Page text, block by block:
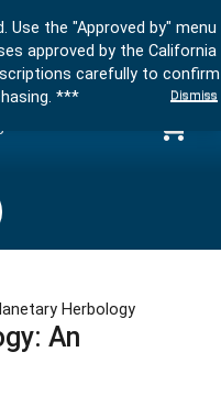
Herbology
An
Use the "Approved by" menu
approved by the California
carefully to confirm
***
Dismiss